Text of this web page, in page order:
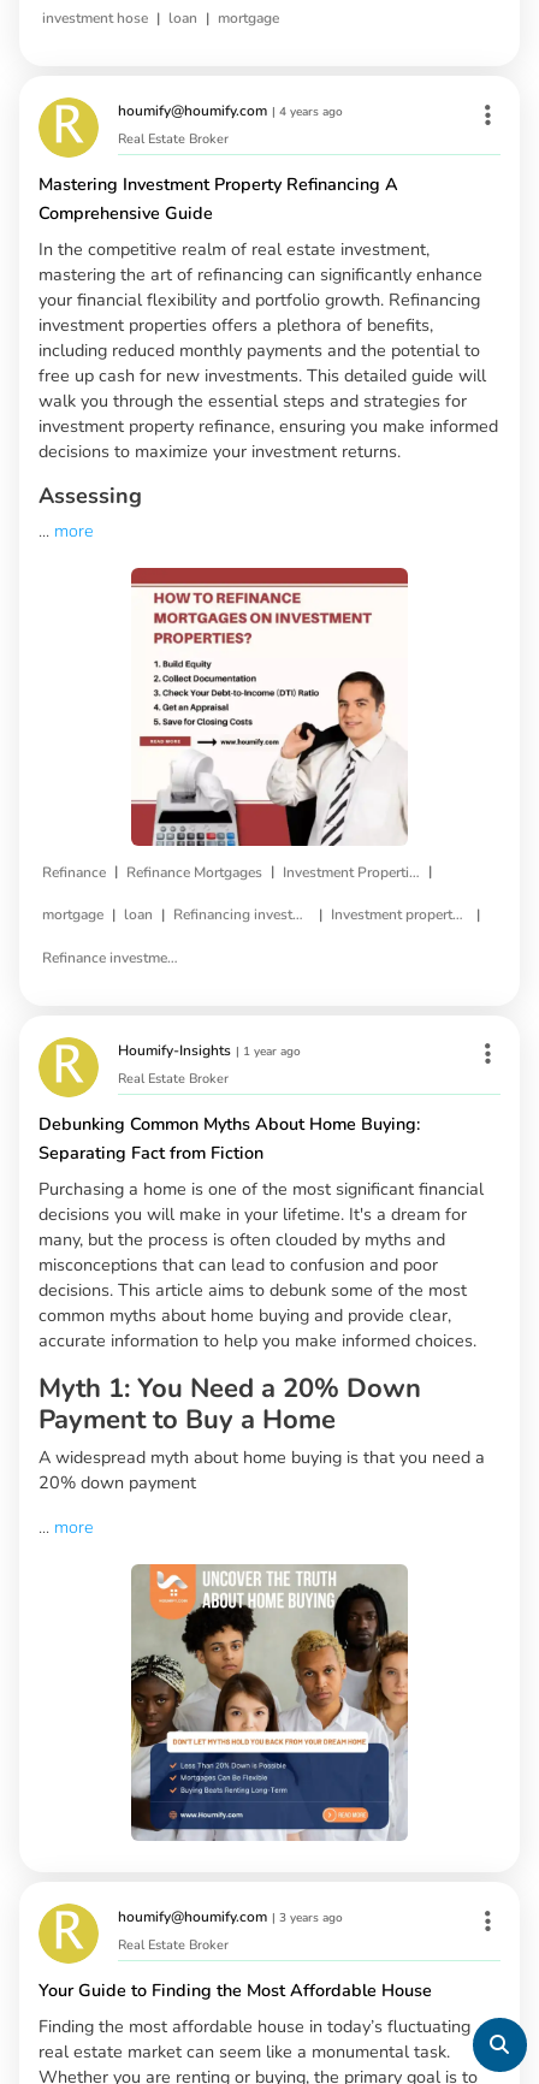
investment hose | loan | mortgage
houmify@houmify.com | 4 years ago
Real Estate Broker
Mastering Investment Property Refinancing A
Comprehensive Guide
In the competitive realm of real estate investment,
mastering the art of refinancing can significantly enhance
your financial flexibility and portfolio growth. Refinancing
investment properties offers a plethora of benefits,
including reduced monthly payments and the potential to
free up cash for new investments. This detailed guide will
walk you through the essential steps and strategies for
investment property refinance, ensuring you make informed
decisions to maximize your investment returns.
Assessing
... more
Refinance | Refinance Mortgages | Investment Properties |
mortgage | loan | Refinancing investment property | Investment property refinance |
Refinance investment property loan
Houmify-Insights | 1 year ago
Real Estate Broker
Debunking Common Myths About Home Buying:
Separating Fact from Fiction
Purchasing a home is one of the most significant financial
decisions you will make in your lifetime. It's a dream for
many, but the process is often clouded by myths and
misconceptions that can lead to confusion and poor
decisions. This article aims to debunk some of the most
common myths about home buying and provide clear,
accurate information to help you make informed choices.
Myth 1: You Need a 20% Down
Payment to Buy a Home
A widespread myth about home buying is that you need a
20% down payment
... more
houmify@houmify.com | 3 years ago
Real Estate Broker
Your Guide to Finding the Most Affordable House
Finding the most affordable house in today’s fluctuating
real estate market can seem like a monumental task.
Whether you are renting or buying, the primary goal is to